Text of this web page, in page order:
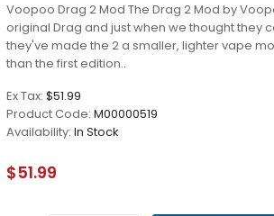
Voopoo Drag 2 Mod The Drag 2 Mod by
original Drag and just when we thought they
they've made the 2 a smaller, lighter vape
than the first edition..
Ex Tax: $51.99
Product Code: M00000519
Availability: In Stock
$51.99